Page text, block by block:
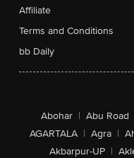
Affiliate
Terms and Conditions
bb Daily
Abohar | Abu Road
AGARTALA | Agra |
Akbarpur-UP |